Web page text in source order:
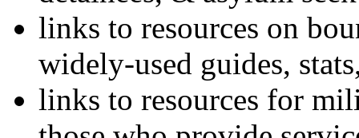
links to resources on
widely-used guides,
links to resources for